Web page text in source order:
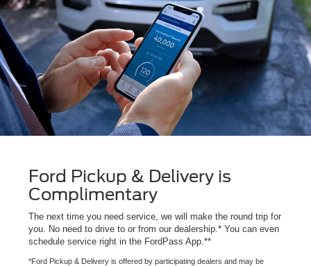
Ford Pickup & Delivery is
Complimentary
The next time you need service, we will make the round trip for
you. No need to drive to or from our dealership.* You can even
schedule service right in the FordPass App.**
*Ford Pickup & Delivery is offered by participating dealers and may be